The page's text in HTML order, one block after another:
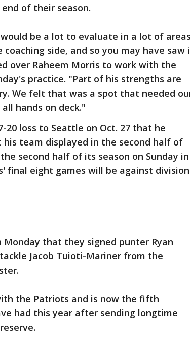
of their season.
be a lot to evaluate in a lot of
side, and so you may have saw
over Raheem Morris to work with the
practice. "Part of his strengths are
We felt that was a spot that needed
hands on deck."
20 loss to Seattle on Oct. 27 that he
team displayed in the second half of
second half of its season on Sunday in
final eight games will be against division
Monday that they signed punter Ryan
Jacob Tuioti-Mariner from the
the Patriots and is now the fifth
had this year after sending longtime